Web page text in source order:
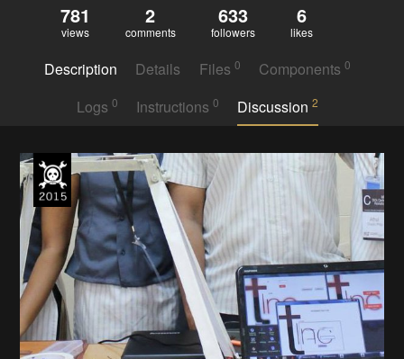
781
views
2
comments
633
followers
6
likes
Description Details Files 0 Components0
Logs 0 Instructions 0 Discussion2